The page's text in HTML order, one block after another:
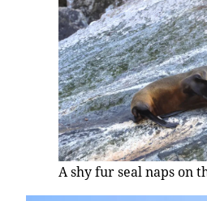
A shy fur seal naps on